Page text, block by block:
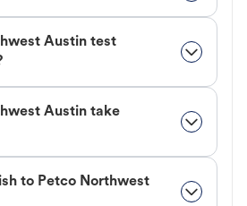
Austin test
Austin take
to Petco Northwest